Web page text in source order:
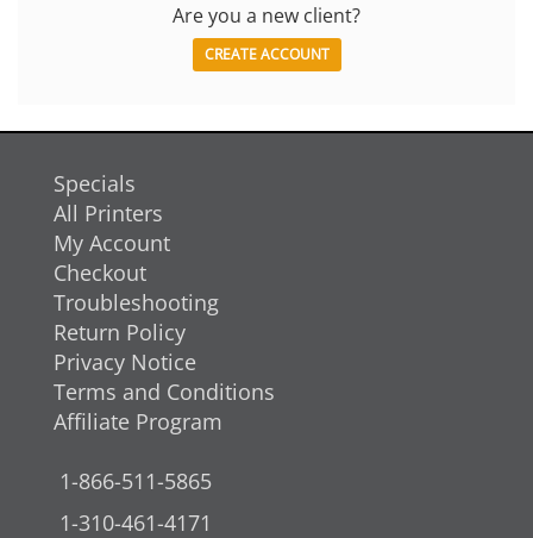
Are you a new client?
CREATE ACCOUNT
Specials
All Printers
My Account
Checkout
Troubleshooting
Return Policy
Privacy Notice
Terms and Conditions
Affiliate Program
1-866-511-5865
1-310-461-4171